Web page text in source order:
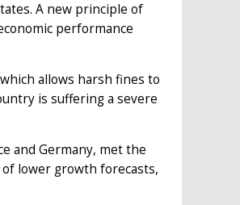
A new principle of
performance
allows harsh fines to
is suffering a severe
and Germany, met the
lower growth forecasts,